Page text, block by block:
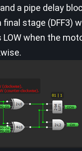
a pipe delay
stage (DFF3)
when the